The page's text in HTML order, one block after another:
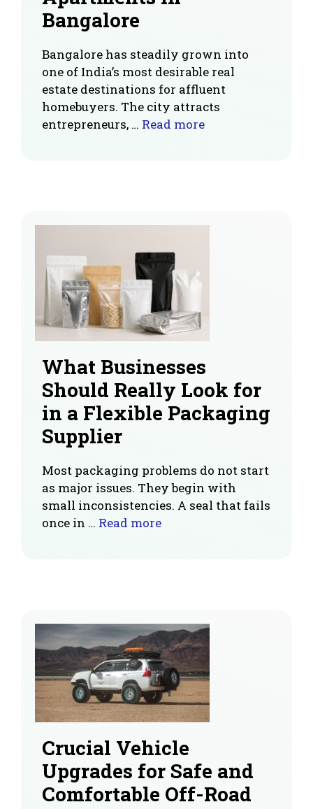
Bangalore
Bangalore has steadily grown into
one of India’s most desirable real
estate destinations for affluent
homebuyers. The city attracts
entrepreneurs, … Read more
What Businesses
Should Really Look for
in a Flexible Packaging
Supplier
Most packaging problems do not start
as major issues. They begin with
small inconsistencies. A seal that fails
once in … Read more
Crucial Vehicle
Upgrades for Safe and
Comfortable Off-Road